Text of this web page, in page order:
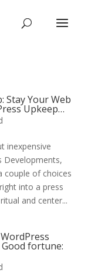
Stay Your Web
Upkeep…
inexpensive
Developments,
couple of choices
into a press
and center...
fortune: